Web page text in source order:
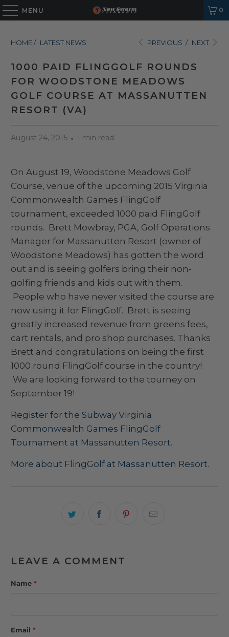
MENU 0
HOME / LATEST NEWS PREVIOUS / NEXT
1000 PAID FLINGGOLF ROUNDS
FOR WOODSTONE MEADOWS
GOLF COURSE AT MASSANUTTEN
RESORT (VA)
August 24, 2015 1 min read
On August 19, Woodstone Meadows Golf
Course, venue of the upcoming 2015 Virginia
Commonwealth Games FlingGolf
tournament, exceeded 1000 paid FlingGolf
rounds. Brett Mowbray, PGA, Golf Operations
Manager for Massanutten Resort (owner of
Woodstone Meadows) has gotten the word
out and is seeing golfers bring their non-
golfing friends and kids out with them.
People who have never visited the course are
now using it for FlingGolf. Brett is seeing
greatly increased revenue from greens fees,
cart rentals, and pro shop purchases. Thanks
Brett and congratulations on being the first
1000 round FlingGolf course in the country!
We are looking forward to the tourney on
September 19!
Register for the Subway Virginia
Commonwealth Games FlingGolf
Tournament at Massanutten Resort.
More about FlingGolf at Massanutten Resort.
LEAVE A COMMENT
Name*
Email*